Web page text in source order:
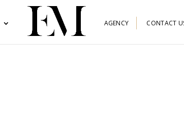
AGENCY CONTACT